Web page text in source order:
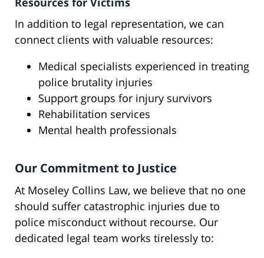
In addition to legal representation, we can
connect clients with valuable resources:
Medical specialists experienced in treating
police brutality injuries
Support groups for injury survivors
Rehabilitation services
Mental health professionals
Our Commitment to Justice
At Moseley Collins Law, we believe that no one
should suffer catastrophic injuries due to
police misconduct without recourse. Our
dedicated legal team works tirelessly to: